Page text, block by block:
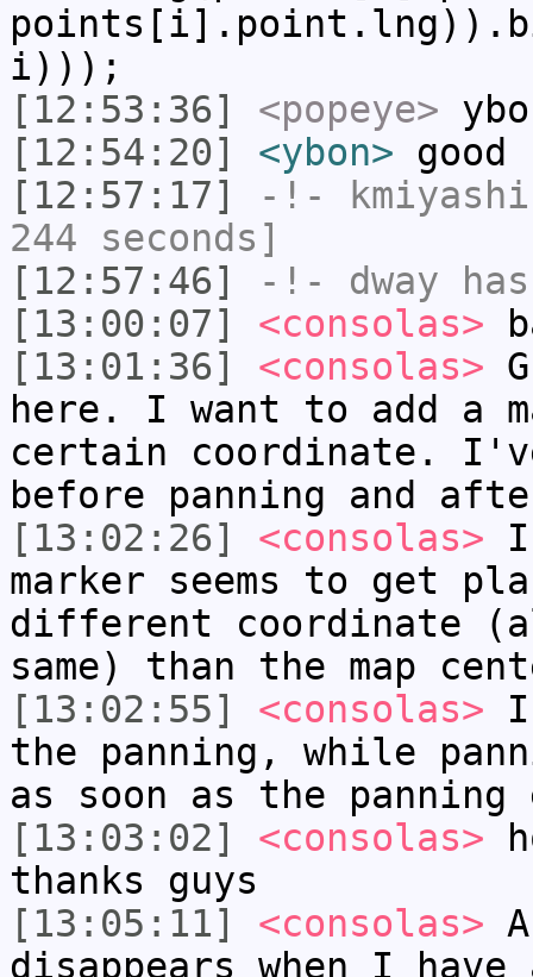
i)));
[12:53:36]
<popeye>
[12:54:20]
<ybon> good
[12:57:17]
-!-
244 seconds]
[12:57:46]
-!- dway
[13:00:07]
<consolas>
[13:01:36]
<consolas>
here. I want to add a
certain coordinate.
before panning and
[13:02:26]
<consolas>
marker seems to get
different coordinate
same) than the map
[13:02:55]
<consolas>
the panning, while
as soon as the panning
[13:03:02]
<consolas>
thanks guys
[13:05:11]
<consolas>
disappears when I